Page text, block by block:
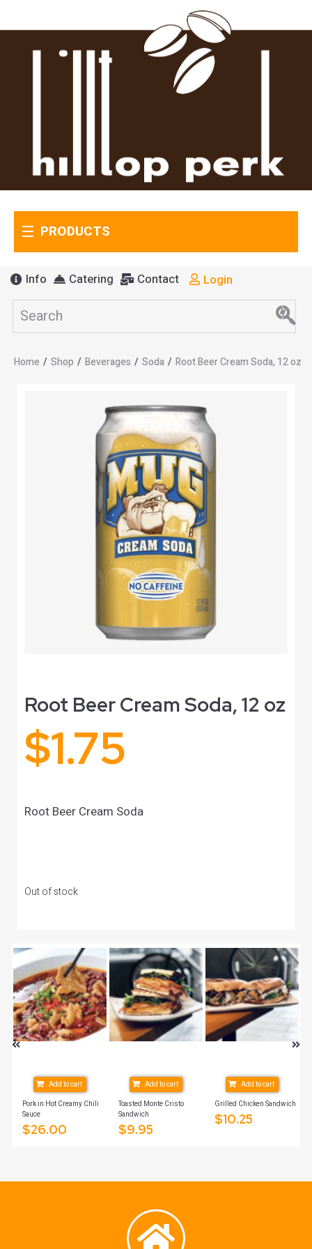
PRODUCTS
Info Catering Contact Login
Home / Shop / Beverages / Soda / Root Beer Cream Soda, 12 oz
Root Beer Cream Soda, 12 oz
$1.75
Root Beer Cream Soda
Out of stock
Pork in Hot Creamy Chili
Sauce
$26.00
Add to cart
Toasted Monte Cristo
Sandwich
$9.95
Add to cart
Grilled Chicken Sandwich
$10.25
Add to cart